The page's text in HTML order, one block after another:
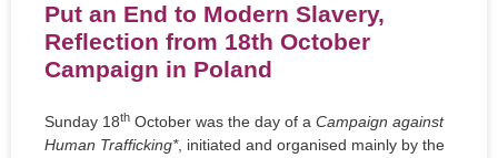
Put an End to Modern Slavery,
Reflection from 18th October
Campaign in Poland
Sunday 18th October was the day of a Campaign against
Human Trafficking*, initiated and organised mainly by the